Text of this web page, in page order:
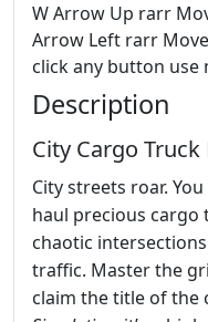
W Arrow Up rarr
Arrow Left rarr
click any button use
Description
City Cargo
City streets roar.
haul precious cargo
chaotic
traffic. Master the
claim the title of the